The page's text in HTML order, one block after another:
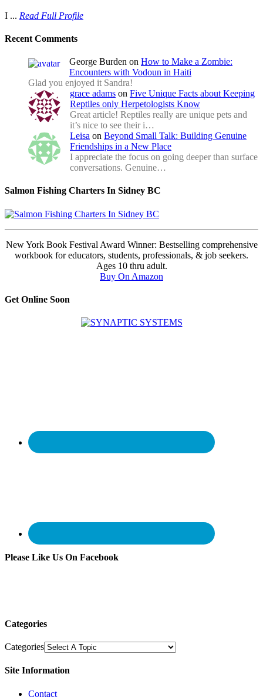
I ... Read Full Profile
Recent Comments
George Burden on How to Make a Zombie:
Encounters with Vodoun in Haiti
Glad you enjoyed it Sandra!
grace adams on Five Unique Facts about Keeping
Reptiles only Herpetologists Know
Great article! Reptiles really are unique pets and
it’s nice to see their i…
Leisa on Beyond Small Talk: Building Genuine
Friendships in a New Place
I appreciate the focus on going deeper than surface
conversations. Genuine…
Salmon Fishing Charters In Sidney BC
New York Book Festival Award Winner: Bestselling comprehensive
workbook for educators, students, professionals, & job seekers.
Ages 10 thru adult.
Buy On Amazon
Get Online Soon
Please Like Us On Facebook
Categories
Categories
Site Information
Contact